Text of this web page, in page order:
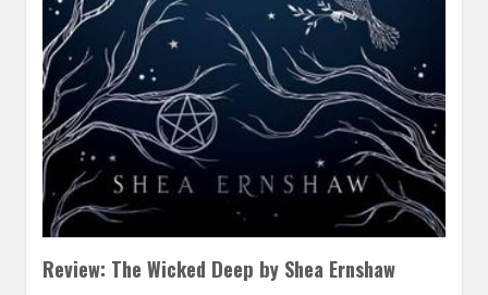
Review: The Wicked Deep by Shea Ernshaw